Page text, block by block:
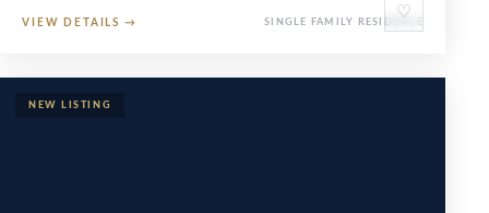
♡
VIEW DETAILS → SINGLE FAMILY RESIDENCE